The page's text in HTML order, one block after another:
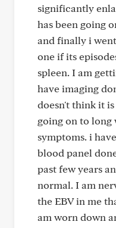
significantly
has been going
and finally i
one if its
spleen. I am
have imaging
doesn't think it is
going on to
symptoms. i
blood panel
past few years
normal. I am
the EBV in me
am worn down